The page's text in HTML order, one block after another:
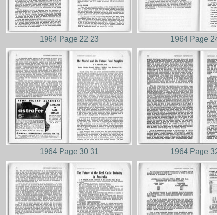
1964 Page 22 23 1964 Page
1964 Page 30 31 1964 Page